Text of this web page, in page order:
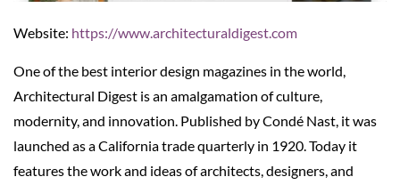
Website: https://www.architecturaldigest.com
One of the best interior design magazines in the world,
Architectural Digest is an amalgamation of culture,
modernity, and innovation. Published by Condé Nast, it was
launched as a California trade quarterly in 1920. Today it
features the work and ideas of architects, designers, and